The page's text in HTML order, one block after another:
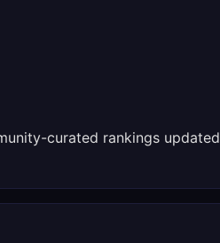
curated rankings updated